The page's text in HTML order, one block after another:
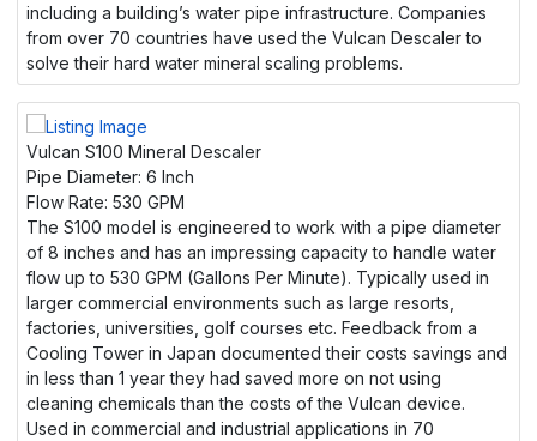
including a building’s water pipe infrastructure. Companies
from over 70 countries have used the Vulcan Descaler to
solve their hard water mineral scaling problems.
Vulcan S100 Mineral Descaler
Pipe Diameter: 6 Inch
Flow Rate: 530 GPM
The S100 model is engineered to work with a pipe diameter
of 8 inches and has an impressing capacity to handle water
flow up to 530 GPM (Gallons Per Minute). Typically used in
larger commercial environments such as large resorts,
factories, universities, golf courses etc. Feedback from a
Cooling Tower in Japan documented their costs savings and
in less than 1 year they had saved more on not using
cleaning chemicals than the costs of the Vulcan device.
Used in commercial and industrial applications in 70